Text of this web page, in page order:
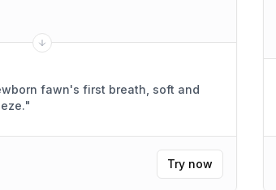
fawn's first breath, soft and
"
Try now